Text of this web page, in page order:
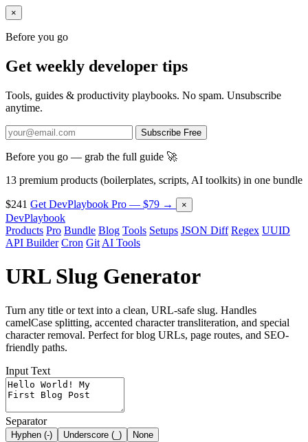
×
Before you go
Get weekly developer tips
Tools, guides & productivity playbooks. No spam. Unsubscribe
anytime.
Subscribe Free
Before you go — grab the full guide 🚀
13 premium products (boilerplates, scripts, AI toolkits) in one bundle
$241 Get DevPlaybook Pro — $79 → ×
DevPlaybook
Products Pro Bundle Blog Tools Setups JSON Diff Regex UUID
API Builder Cron Git AI Tools
URL Slug Generator
Turn any title or text into a clean, URL-safe slug. Handles
camelCase splitting, accented character transliteration, and special
character removal. Perfect for blog URLs, page routes, and SEO-
friendly paths.
Input Text
Separator
Hyphen (-) Underscore (_) None